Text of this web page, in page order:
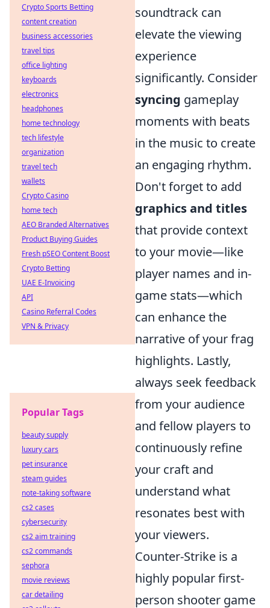
soundtrack can
elevate the viewing
experience
significantly. Consider
syncing gameplay
moments with beats
in the music to create
an engaging rhythm.
Don't forget to add
graphics and titles
that provide context
to your movie—like
player names and in-
game stats—which
can enhance the
narrative of your frag
highlights. Lastly,
always seek feedback
from your audience
and fellow players to
continuously refine
your craft and
understand what
resonates best with
your viewers.
Counter-Strike is a
highly popular first-
person shooter game
Crypto Sports Betting
content creation
business accessories
travel tips
office lighting
keyboards
electronics
headphones
home technology
tech lifestyle
organization
travel tech
wallets
Crypto Casino
home tech
AEO Branded Alternatives
Product Buying Guides
Fresh pSEO Content Boost
Crypto Betting
UAE E-Invoicing
API
Casino Referral Codes
VPN & Privacy
Popular Tags
beauty supply
luxury cars
pet insurance
steam guides
note-taking software
cs2 cases
cybersecurity
cs2 aim training
cs2 commands
sephora
movie reviews
car detailing